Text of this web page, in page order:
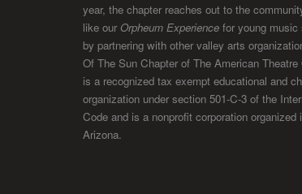
year, the chapter reaches out to the
like our Orpheum Experience for young music
by partnering with other valley arts
Of The Sun Chapter of The American Theatre
is a recognized tax exempt educational and
organization under section 501-C-3 of the
Code and is a nonprofit corporation organized
Arizona.